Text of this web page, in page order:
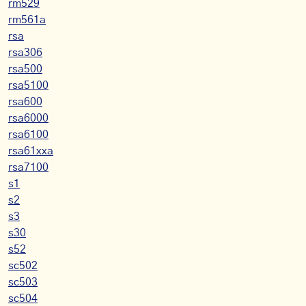
rm529
rm561a
rsa
rsa306
rsa500
rsa5100
rsa600
rsa6000
rsa6100
rsa61xxa
rsa7100
s1
s2
s3
s30
s52
sc502
sc503
sc504